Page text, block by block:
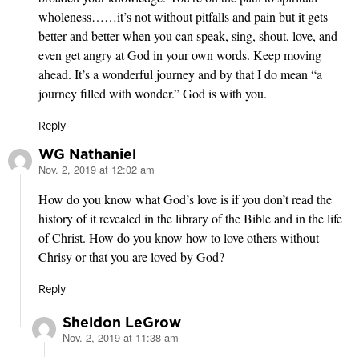
wholeness……it’s not without pitfalls and pain but it gets
better and better when you can speak, sing, shout, love, and
even get angry at God in your own words. Keep moving
ahead. It’s a wonderful journey and by that I do mean “a
journey filled with wonder.” God is with you.
Reply
WG Nathaniel
says:
Nov. 2, 2019 at 12:02 am
How do you know what God’s love is if you don’t read the
history of it revealed in the library of the Bible and in the life
of Christ. How do you know how to love others without
Chrisy or that you are loved by God?
Reply
Sheldon LeGrow
says:
Nov. 2, 2019 at 11:38 am